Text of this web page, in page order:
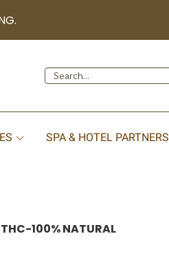
SPA & HOTEL PARTNERS
THC-100% NATURAL